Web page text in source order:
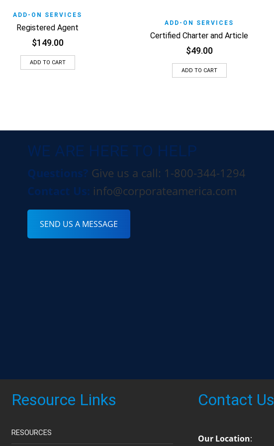
Add to Wishlist Quick View
ADD-ON SERVICES
Registered Agent
$149.00
ADD TO CART
Add to Wishlist Quick View
ADD-ON SERVICES
Certified Charter and Article
$49.00
ADD TO CART
WE ARE HERE TO HELP
Questions? Give us a call: 1-800-344-1294
Contact Us: info@corporateamerica.com
SEND US A MESSAGE
Resource Links
RESOURCES
Contact Us
Our Location: